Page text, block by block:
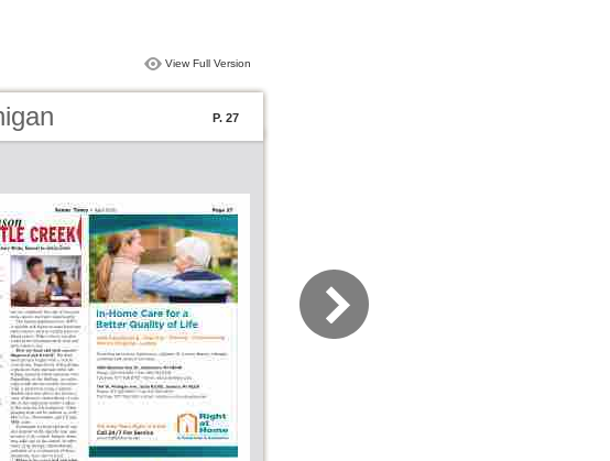
View Full Version
P. 27